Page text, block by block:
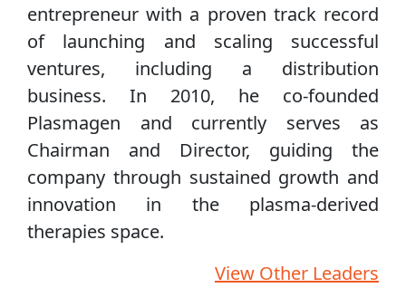
entrepreneur with a proven track record
of launching and scaling successful
ventures, including a distribution
business. In 2010, he co‑founded
Plasmagen and currently serves as
Chairman and Director, guiding the
company through sustained growth and
innovation in the plasma‑derived
therapies space.
View Other Leaders